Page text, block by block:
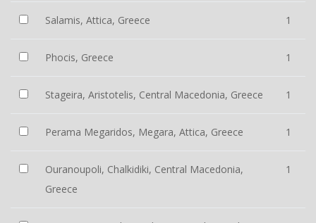
Salamis, Attica, Greece 1
Phocis, Greece 1
Stageira, Aristotelis, Central Macedonia, Greece 1
Perama Megaridos, Megara, Attica, Greece 1
Ouranoupoli, Chalkidiki, Central Macedonia,
Greece
1